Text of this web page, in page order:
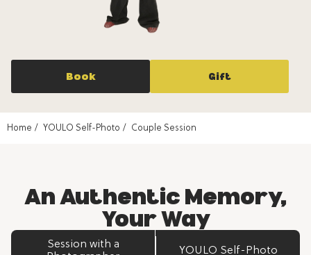
Book Gift
Home YOULO Self-Photo Couple Session
An Authentic Memory,
Your Way
Session with a
YOULO Self-Photo